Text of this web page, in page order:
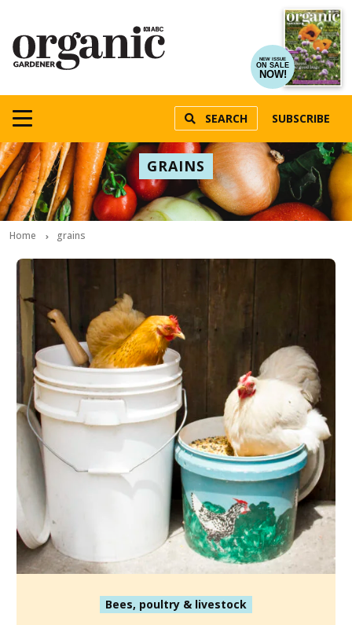
NEW ISSUE
ON SALE
NOW!
SEARCH SUBSCRIBE
GRAINS
Home grains
Bees, poultry & livestock